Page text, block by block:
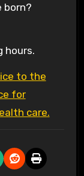
born?
hours.
to the
for
care.